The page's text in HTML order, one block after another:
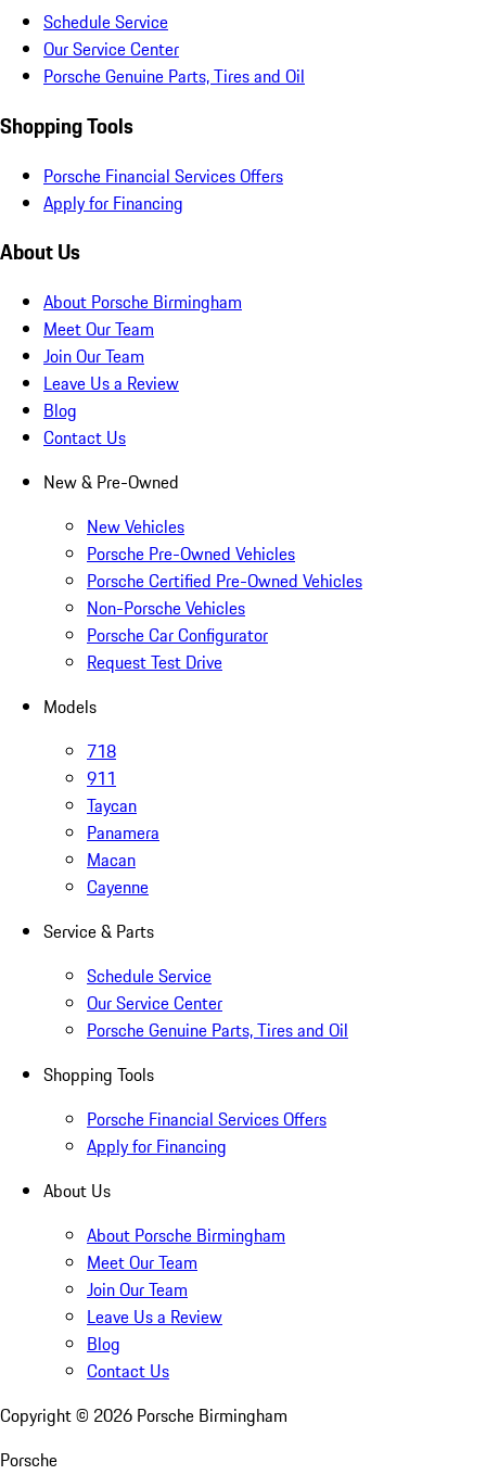
Schedule Service
Our Service Center
Porsche Genuine Parts, Tires and Oil
Shopping Tools
Porsche Financial Services Offers
Apply for Financing
About Us
About Porsche Birmingham
Meet Our Team
Join Our Team
Leave Us a Review
Blog
Contact Us
New & Pre-Owned
New Vehicles
Porsche Pre-Owned Vehicles
Porsche Certified Pre-Owned Vehicles
Non-Porsche Vehicles
Porsche Car Configurator
Request Test Drive
Models
718
911
Taycan
Panamera
Macan
Cayenne
Service & Parts
Schedule Service
Our Service Center
Porsche Genuine Parts, Tires and Oil
Shopping Tools
Porsche Financial Services Offers
Apply for Financing
About Us
About Porsche Birmingham
Meet Our Team
Join Our Team
Leave Us a Review
Blog
Contact Us
Copyright © 2026 Porsche Birmingham
Porsche